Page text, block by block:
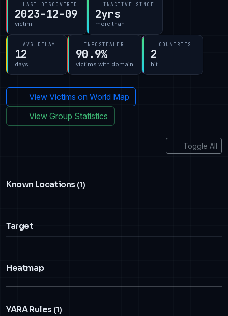
LAST DISCOVERED
2023-12-09
victim
INACTIVE SINCE
2yrs
more than
AVG DELAY
12
days
INFOSTEALER
90.9%
victims with domain
COUNTRIES
2
hit
View Victims on World Map
View Group Statistics
Toggle All
Known Locations (1)
Target
Heatmap
YARA Rules (1)